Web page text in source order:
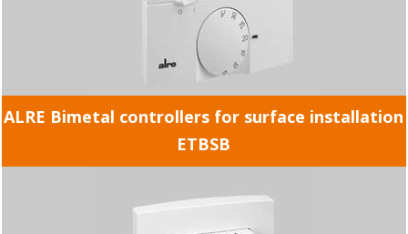
ALRE Bimetal controllers for surface installation
ETBSB